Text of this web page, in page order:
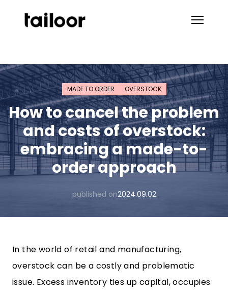
MADE TO ORDER OVERSTOCK
How to cancel the problem
and costs of overstock:
embracing a made-to-
order approach
published on2024.09.02
In the world of retail and manufacturing,
overstock can be a costly and problematic
issue. Excess inventory ties up capital, occupies